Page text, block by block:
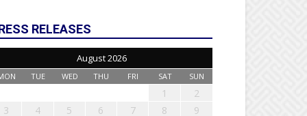
RELEASES
August 2026
TUE WED THU FRI SAT SUN
1
2
3
4 5 6 7 8 9